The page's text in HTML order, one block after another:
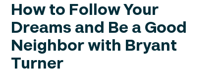
How to Follow Your
Dreams and Be a Good
Neighbor with Bryant
Turner